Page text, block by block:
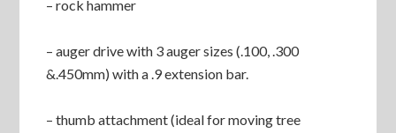
– rock hammer
– auger drive with 3 auger sizes (.100, .300
&.450mm) with a .9 extension bar.
– thumb attachment (ideal for moving tree